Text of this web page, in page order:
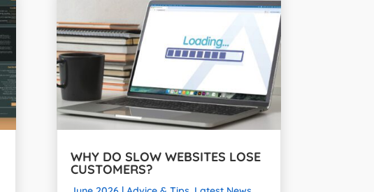
WHY DO SLOW WEBSITES LOSE
CUSTOMERS?